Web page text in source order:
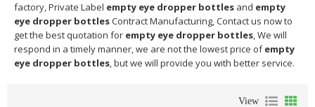
factory, Private Label empty eye dropper bottles and empty
eye dropper bottlesContract Manufacturing, Contact us now to
get the best quotation for empty eye dropper bottles, We will
respond in a timely manner, we are not the lowest price ofempty
eye dropper bottles, but we will provide you with better service.
View